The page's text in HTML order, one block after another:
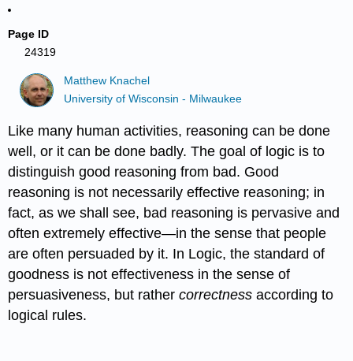
Page ID
24319
Matthew Knachel
University of Wisconsin - Milwaukee
Like many human activities, reasoning can be done
well, or it can be done badly. The goal of logic is to
distinguish good reasoning from bad. Good
reasoning is not necessarily effective reasoning; in
fact, as we shall see, bad reasoning is pervasive and
often extremely effective—in the sense that people
are often persuaded by it. In Logic, the standard of
goodness is not effectiveness in the sense of
persuasiveness, but rathercorrectnessaccording to
logical rules.